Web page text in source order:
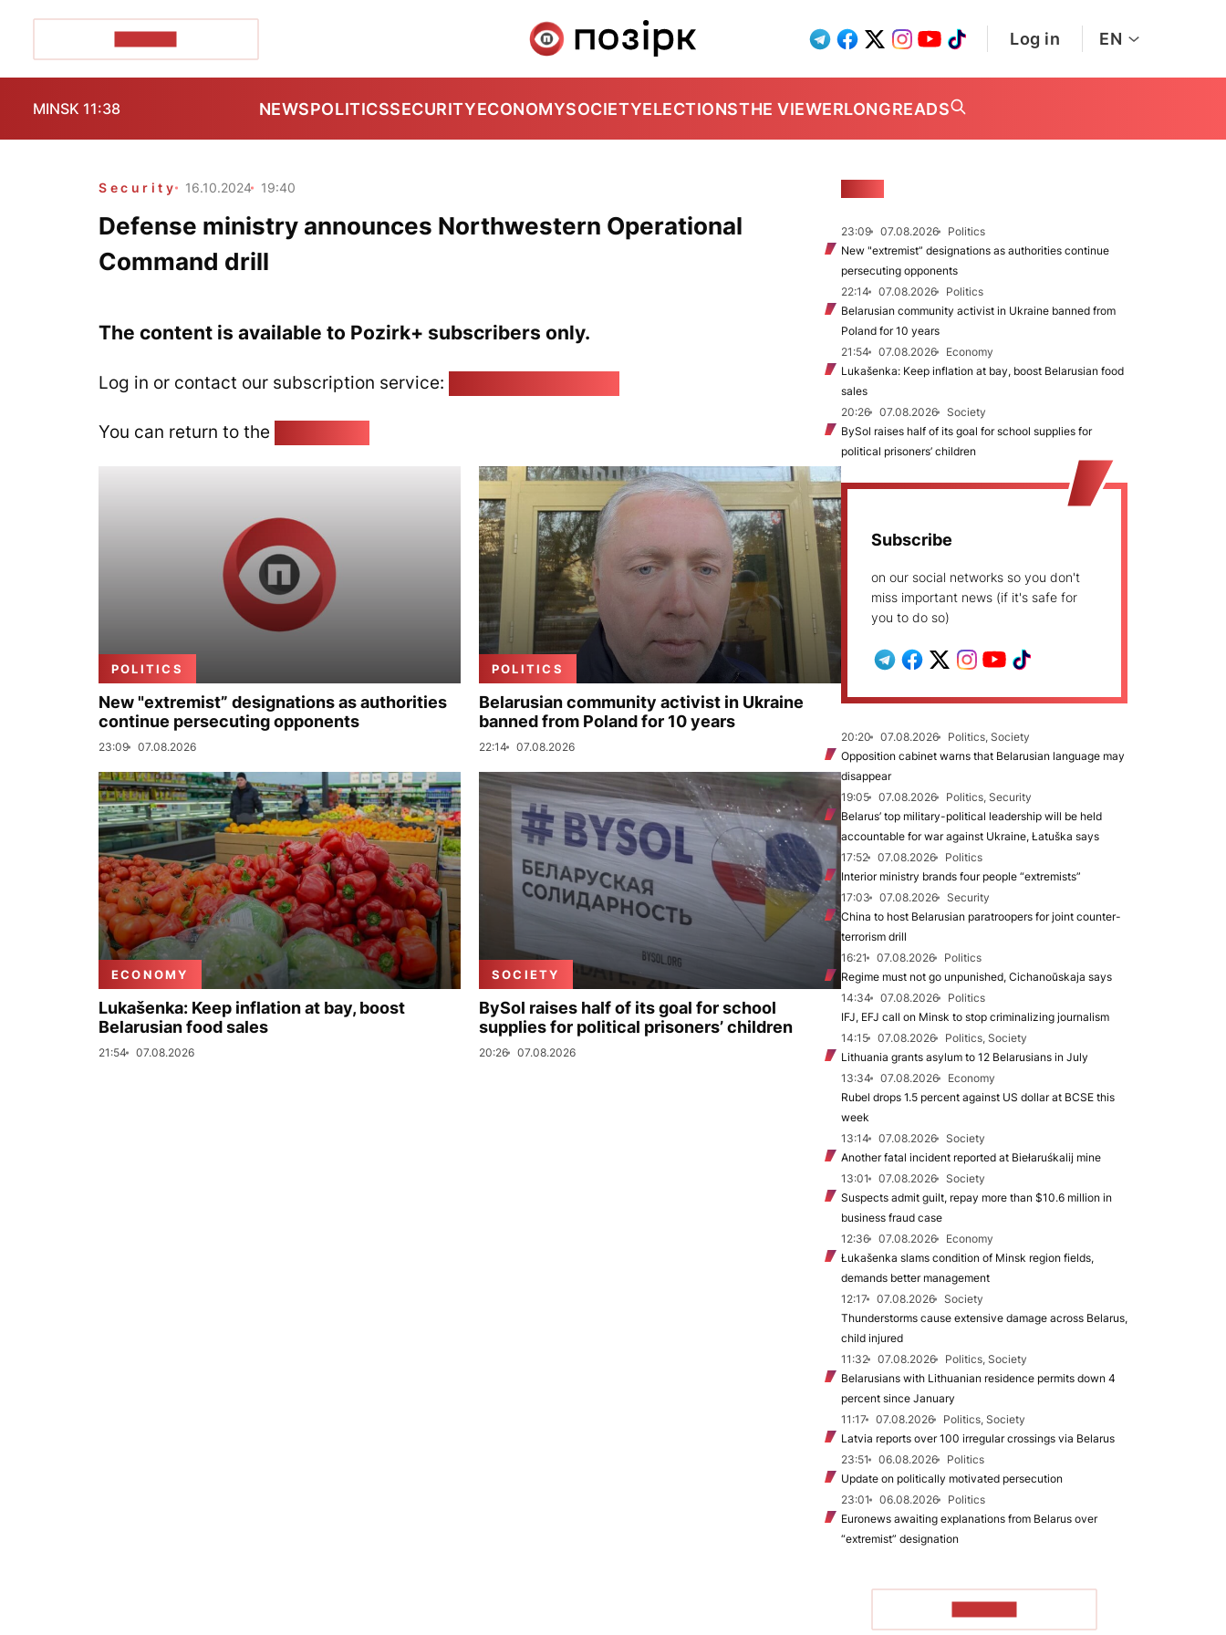
Log in EN
MINSK 11:38 NEWSPOLITICSSECURITYECONOMYSOCIETYELECTIONSTHE VIEWERLONGREADS
Security 16.10.2024 19:40
Defense ministry announces Northwestern Operational
Command drill
The content is available to Pozirk+ subscribers only.
Log in or contact our subscription service:
You can return to the
POLITICS
New "extremist” designations as authorities
continue persecuting opponents
23:09 07.08.2026
POLITICS
Belarusian community activist in Ukraine
banned from Poland for 10 years
22:14 07.08.2026
ECONOMY
Lukašenka: Keep inflation at bay, boost
Belarusian food sales
21:54 07.08.2026
SOCIETY
BySol raises half of its goal for school
supplies for political prisoners’ children
20:26 07.08.2026
23:09 07.08.2026
Politics
New "extremist” designations as authorities continue
persecuting opponents
22:14
07.08.2026
Politics
Belarusian community activist in Ukraine banned from
Poland for 10 years
21:54
07.08.2026
Economy
Lukašenka: Keep inflation at bay, boost Belarusian food
sales
20:26
07.08.2026
Society
BySol raises half of its goal for school supplies for
political prisoners’ children
Subscribe
on our social networks so you don't
miss important news (if it's safe for
you to do so)
20:20 07.08.2026
Politics, Society
Opposition cabinet warns that Belarusian language may
disappear
19:05
07.08.2026
Politics, Security
Belarus’ top military-political leadership will be held
accountable for war against Ukraine, Łatuška says
17:52
07.08.2026
Politics
Interior ministry brands four people “extremists”
17:03
07.08.2026
Security
China to host Belarusian paratroopers for joint counter-
terrorism drill
16:21
07.08.2026
Politics
Regime must not go unpunished, Cichanoŭskaja says
14:34
07.08.2026
Politics
IFJ, EFJ call on Minsk to stop criminalizing journalism
14:15
07.08.2026
Politics, Society
Lithuania grants asylum to 12 Belarusians in July
13:34
07.08.2026
Economy
Rubel drops 1.5 percent against US dollar at BCSE this
week
13:14
07.08.2026
Society
Another fatal incident reported at Biełaruśkalij mine
13:01
07.08.2026
Society
Suspects admit guilt, repay more than $10.6 million in
business fraud case
12:36
07.08.2026
Economy
Łukašenka slams condition of Minsk region fields,
demands better management
12:17
07.08.2026
Society
Thunderstorms cause extensive damage across Belarus,
child injured
11:32
07.08.2026
Politics, Society
Belarusians with Lithuanian residence permits down 4
percent since January
11:17
07.08.2026
Politics, Society
Latvia reports over 100 irregular crossings via Belarus
23:51
06.08.2026
Politics
Update on politically motivated persecution
23:01
06.08.2026
Politics
Euronews awaiting explanations from Belarus over
“extremist” designation